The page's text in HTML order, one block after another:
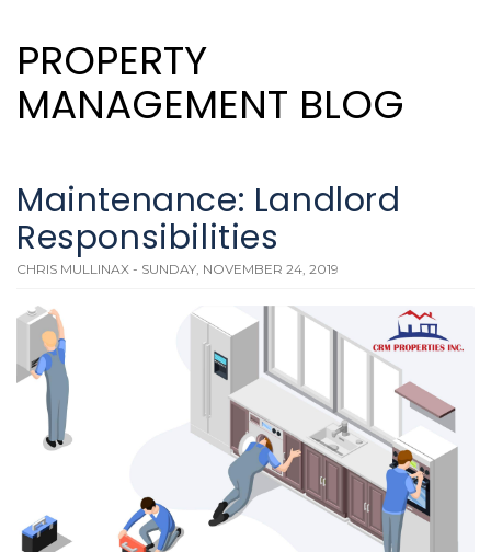
PROPERTY
MANAGEMENT BLOG
Maintenance: Landlord
Responsibilities
CHRIS MULLINAX - SUNDAY, NOVEMBER 24, 2019